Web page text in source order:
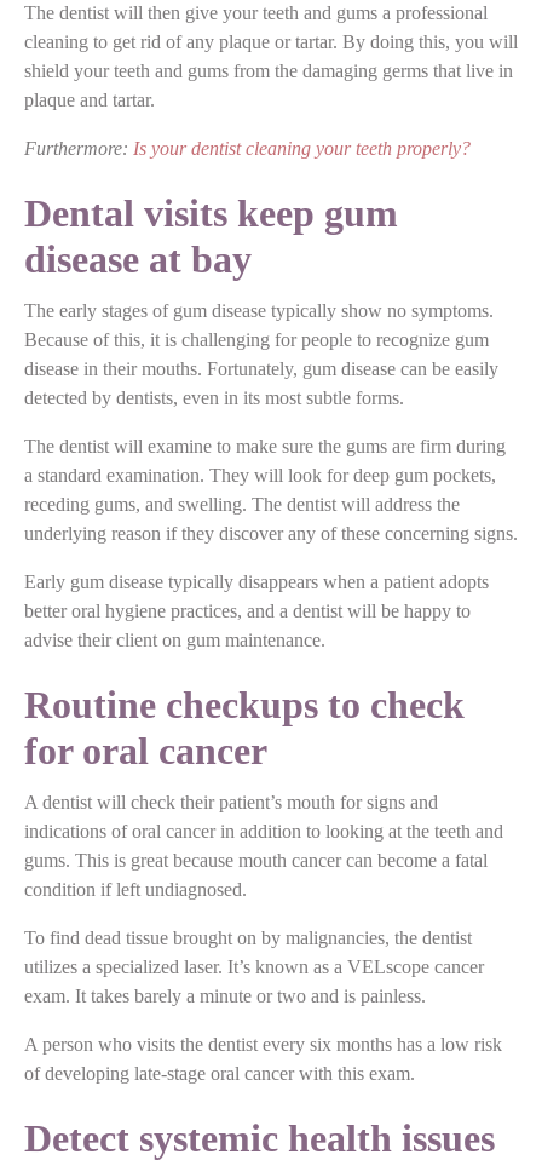
The dentist will then give your teeth and gums a professional
cleaning to get rid of any plaque or tartar. By doing this, you will
shield your teeth and gums from the damaging germs that live in
plaque and tartar.
Furthermore: Is your dentist cleaning your teeth properly?
Dental visits keep gum
disease at bay
The early stages of gum disease typically show no symptoms.
Because of this, it is challenging for people to recognize gum
disease in their mouths. Fortunately, gum disease can be easily
detected by dentists, even in its most subtle forms.
The dentist will examine to make sure the gums are firm during
a standard examination. They will look for deep gum pockets,
receding gums, and swelling. The dentist will address the
underlying reason if they discover any of these concerning signs.
Early gum disease typically disappears when a patient adopts
better oral hygiene practices, and a dentist will be happy to
advise their client on gum maintenance.
Routine checkups to check
for oral cancer
A dentist will check their patient’s mouth for signs and
indications of oral cancer in addition to looking at the teeth and
gums. This is great because mouth cancer can become a fatal
condition if left undiagnosed.
To find dead tissue brought on by malignancies, the dentist
utilizes a specialized laser. It’s known as a VELscope cancer
exam. It takes barely a minute or two and is painless.
A person who visits the dentist every six months has a low risk
of developing late-stage oral cancer with this exam.
Detect systemic health issues